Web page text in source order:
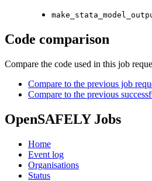
Code comparison
Compare the code used in this job
Compare to the previous job
Compare to the previous
OpenSAFELY Jobs
Home
Event log
Organisations
Status